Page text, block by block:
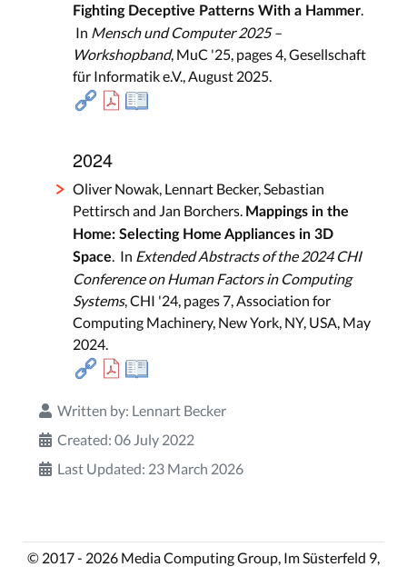
Fighting Deceptive Patterns With a Hammer.
In Mensch und Computer 2025 –
Workshopband, MuC '25, pages 4, Gesellschaft
für Informatik e.V., August 2025.
2024
Oliver Nowak, Lennart Becker, Sebastian
Pettirsch and Jan Borchers. Mappings in the
Home: Selecting Home Appliances in 3D
Space. In Extended Abstracts of the 2024 CHI
Conference on Human Factors in Computing
Systems, CHI '24, pages 7, Association for
Computing Machinery, New York, NY, USA, May
2024.
Written by: Lennart Becker
Created: 06 July 2022
Last Updated: 23 March 2026
© 2017 - 2026 Media Computing Group, Im Süsterfeld 9,